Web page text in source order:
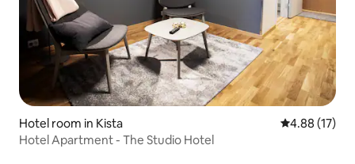
Hotel room in Kista 4.88 out of 5
4.88 (17)
Hotel Apartment - The Studio Hotel